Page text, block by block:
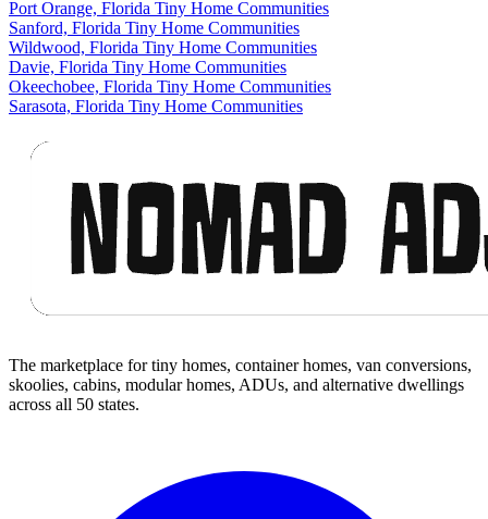
Port Orange, Florida Tiny Home Communities
Sanford, Florida Tiny Home Communities
Wildwood, Florida Tiny Home Communities
Davie, Florida Tiny Home Communities
Okeechobee, Florida Tiny Home Communities
Sarasota, Florida Tiny Home Communities
The marketplace for tiny homes, container homes, van conversions,
skoolies, cabins, modular homes, ADUs, and alternative dwellings
across all 50 states.